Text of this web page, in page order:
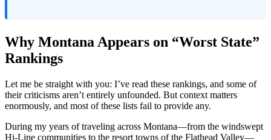
Why Montana Appears on “Worst State”
Rankings
Let me be straight with you: I’ve read these rankings, and some of
their criticisms aren’t entirely unfounded. But context matters
enormously, and most of these lists fail to provide any.
During my years of traveling across Montana—from the windswept
Hi-Line communities to the resort towns of the Flathead Valley—